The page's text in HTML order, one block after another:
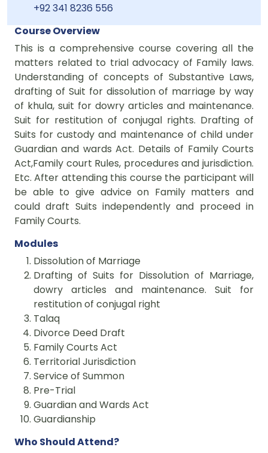
+92 341 8236 556
Course Overview
This is a comprehensive course covering all the
matters related to trial advocacy of Family laws.
Understanding of concepts of Substantive Laws,
drafting of Suit for dissolution of marriage by way
of khula, suit for dowry articles and maintenance.
Suit for restitution of conjugal rights. Drafting of
Suits for custody and maintenance of child under
Guardian and wards Act. Details of Family Courts
Act,Family court Rules, procedures and jurisdiction.
Etc. After attending this course the participant will
be able to give advice on Family matters and
could draft Suits independently and proceed in
Family Courts.
Modules
Dissolution of Marriage
Drafting of Suits for Dissolution of Marriage,
dowry articles and maintenance. Suit for
restitution of conjugal right
Talaq
Divorce Deed Draft
Family Courts Act
Territorial Jurisdiction
Service of Summon
Pre-Trial
Guardian and Wards Act
Guardianship
Who Should Attend?